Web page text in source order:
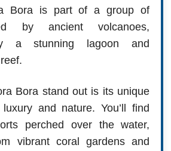
Bora is part of a group of
by ancient volcanoes,
a stunning lagoon and
Bora stand out is its unique
and nature. You’ll find
perched over the water,
vibrant coral gardens and